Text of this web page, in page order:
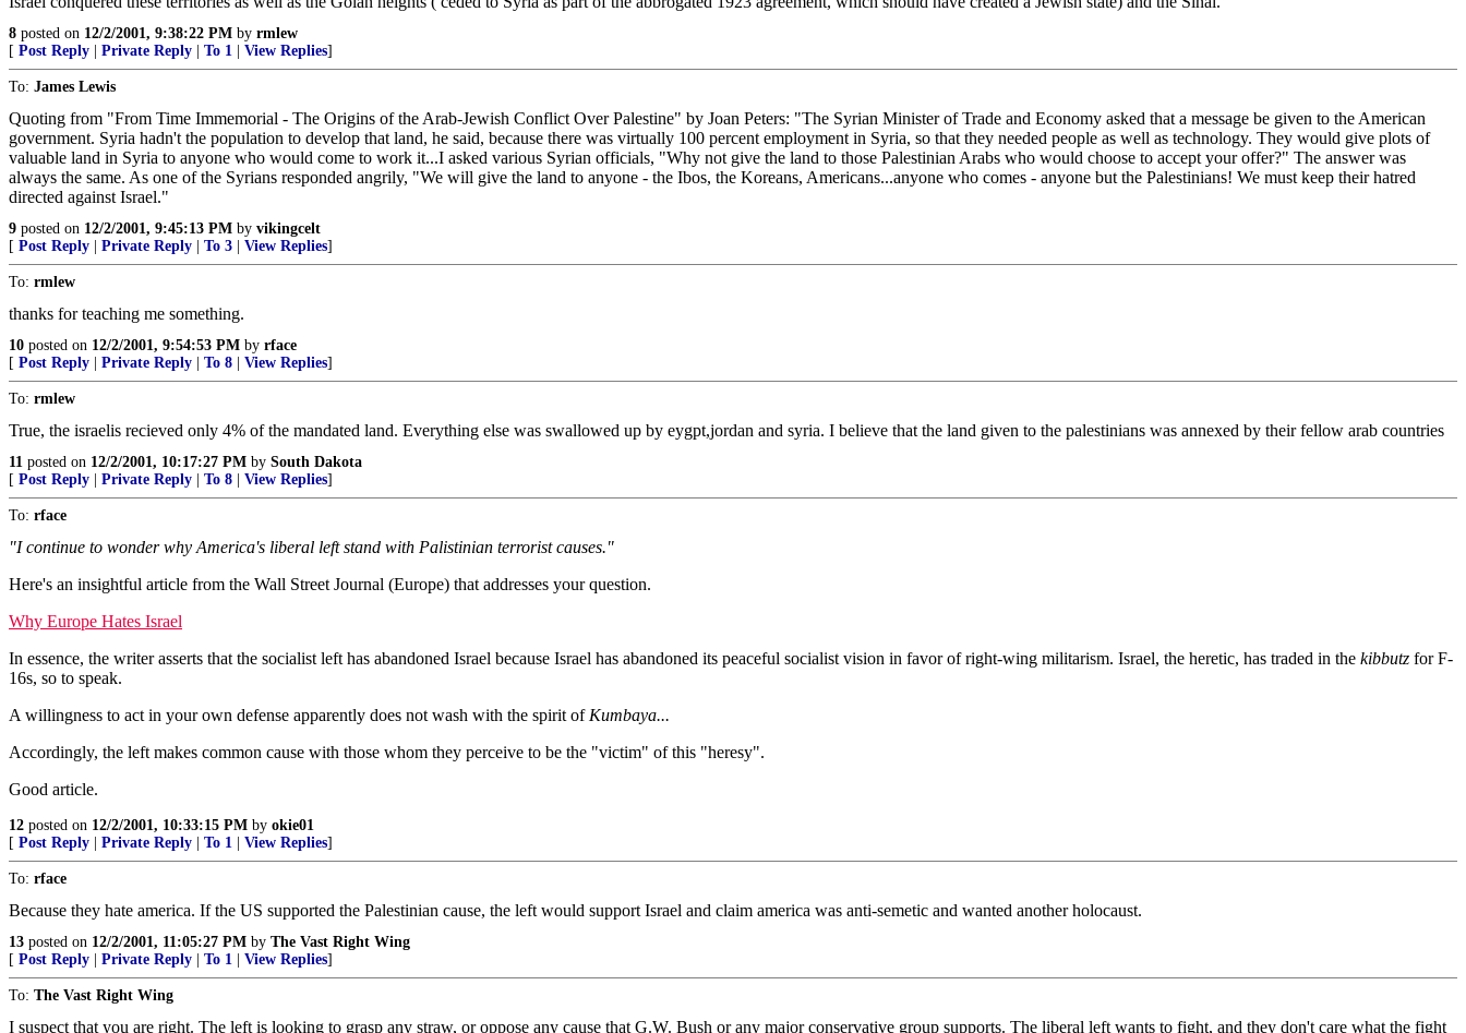
8 posted on 12/2/2001, 9:38:22 PM by rmlew
[ Post Reply Private Reply To 1 View Replies]
To: James Lewis
Quoting from "From Time Immemorial - The Origins of the Arab-Jewish Conflict Over Palestine" by Joan Peters: "The Syrian Minister of Trade and Economy asked that a message be given to the American
government. Syria hadn't the population to develop that land, he said, because there was virtually 100 percent employment in Syria, so that they needed people as well as technology. They would give plots of
valuable land in Syria to anyone who would come to work it...I asked various Syrian officials, "Why not give the land to those Palestinian Arabs who would choose to accept your offer?" The answer was
always the same. As one of the Syrians responded angrily, "We will give the land to anyone - the Ibos, the Koreans, Americans...anyone who comes - anyone but the Palestinians! We must keep their hatred
directed against Israel."
9 posted on 12/2/2001, 9:45:13 PM by vikingcelt
[ Post Reply Private Reply To 3 View Replies]
To: rmlew
thanks for teaching me something.
10 posted on 12/2/2001, 9:54:53 PM by rface
[ Post Reply Private Reply To 8 View Replies]
To: rmlew
True, the israelis recieved only 4% of the mandated land. Everything else was swallowed up by eygpt,jordan and syria. I believe that the land given to the palestinians was annexed by their fellow arab countries
11 posted on 12/2/2001, 10:17:27 PM by South Dakota
[ Post Reply Private Reply To 8 View Replies]
To: rface
"I continue to wonder why America's liberal left stand with Palistinian terrorist causes."
Here's an insightful article from the Wall Street Journal (Europe) that addresses your question.
Why Europe Hates Israel
In essence, the writer asserts that the socialist left has abandoned Israel because Israel has abandoned its peaceful socialist vision in favor of right-wing militarism. Israel, the heretic, has traded in the kibbutz for F-
16s, so to speak.
A willingness to act in your own defense apparently does not wash with the spirit of Kumbaya...
Accordingly, the left makes common cause with those whom they perceive to be the "victim" of this "heresy".
Good article.
12 posted on 12/2/2001, 10:33:15 PM by okie01
[ Post Reply Private Reply To 1 View Replies]
To: rface
Because they hate america. If the US supported the Palestinian cause, the left would support Israel and claim america was anti-semetic and wanted another holocaust.
13 posted on 12/2/2001, 11:05:27 PM by The Vast Right Wing
[ Post Reply Private Reply To 1 View Replies]
To: The Vast Right Wing
I suspect that you are right. The left is looking to grasp any straw, or oppose any cause that G.W. Bush or any major conservative group supports. The liberal left wants to fight, and they don't care what the fight